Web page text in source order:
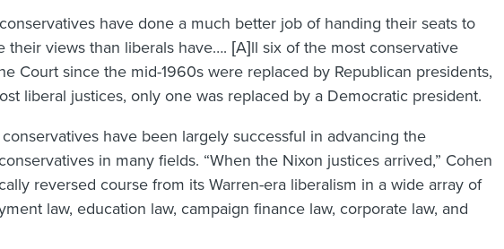
have done a much better job of handing their seats to
their views than liberals have…. [A]ll six of the most conservative
Court since the mid-1960s were replaced by Republican presidents,
liberal justices, only one was replaced by a Democratic president.
have been largely successful in advancing the
in many fields. “When the Nixon justices arrived,” Cohen
reversed course from its Warren-era liberalism in a wide array of
law, education law, campaign finance law, corporate law, and